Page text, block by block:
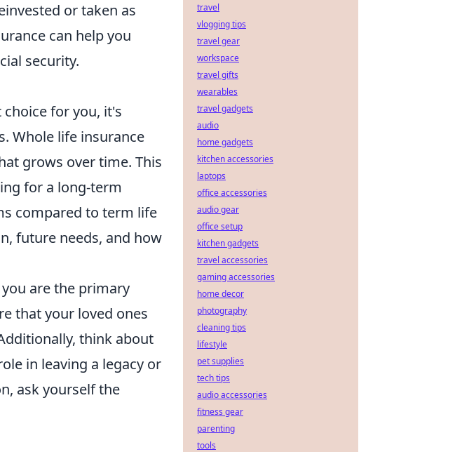
or taken as
can help you
security.
for you, it's
Whole life insurance
grows over time. This
for a long-term
compared to term life
future needs, and how
are the primary
that your loved ones
think about
in leaving a legacy or
ask yourself the
travel
vlogging tips
travel gear
workspace
travel gifts
wearables
travel gadgets
audio
home gadgets
kitchen accessories
laptops
office accessories
audio gear
office setup
kitchen gadgets
travel accessories
gaming accessories
home decor
photography
cleaning tips
lifestyle
pet supplies
tech tips
audio accessories
fitness gear
parenting
tools